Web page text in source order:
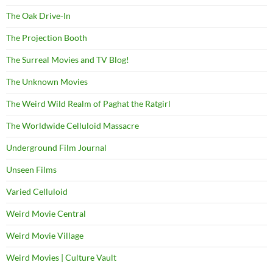
The Oak Drive-In
The Projection Booth
The Surreal Movies and TV Blog!
The Unknown Movies
The Weird Wild Realm of Paghat the Ratgirl
The Worldwide Celluloid Massacre
Underground Film Journal
Unseen Films
Varied Celluloid
Weird Movie Central
Weird Movie Village
Weird Movies | Culture Vault